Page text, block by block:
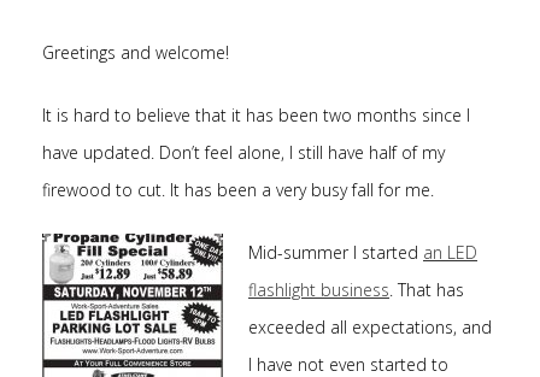
Greetings and welcome!
It is hard to believe that it has been two months since I
have updated. Don’t feel alone, I still have half of my
firewood to cut. It has been a very busy fall for me.
Mid-summer I started an LED
flashlight business. That has
exceeded all expectations, and
I have not even started to